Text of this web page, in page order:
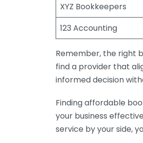
XYZ Bookkeepers
123 Accounting
Remember, the right
find a provider that
informed decision
Finding affordable
your business
service by your side,